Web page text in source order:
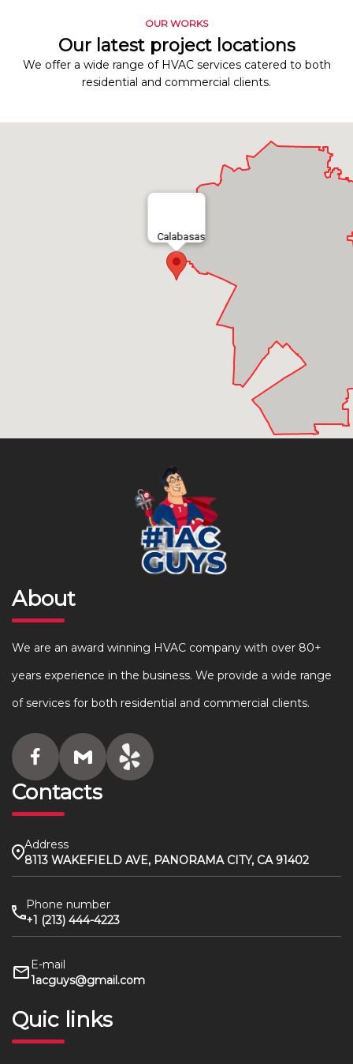
OUR WORKS
Our latest project locations
We offer a wide range of HVAC services catered to both
residential and commercial clients.
Calabasas
About
We are an award winning HVAC company with over 80+
years experience in the business. We provide a wide range
of services for both residential and commercial clients.
Contacts
Address
8113 WAKEFIELD AVE, PANORAMA CITY, CA 91402
Phone number
+1 (213) 444-4223
E-mail
1acguys@gmail.com
Quic links